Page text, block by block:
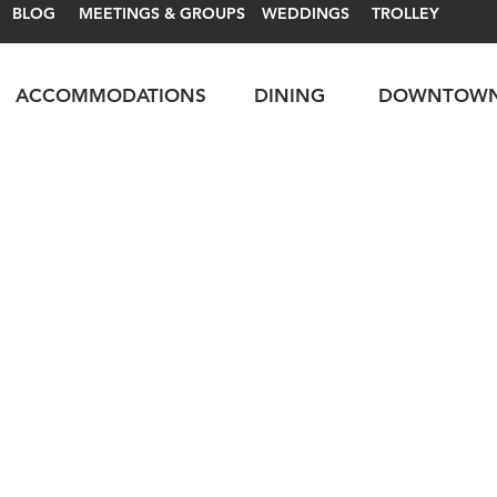
BLOG MEETINGS & GROUPS WEDDINGS TROLLEY
DINING
ACCOMMODATIONS